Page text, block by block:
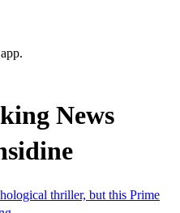
News
thriller, but this Prime